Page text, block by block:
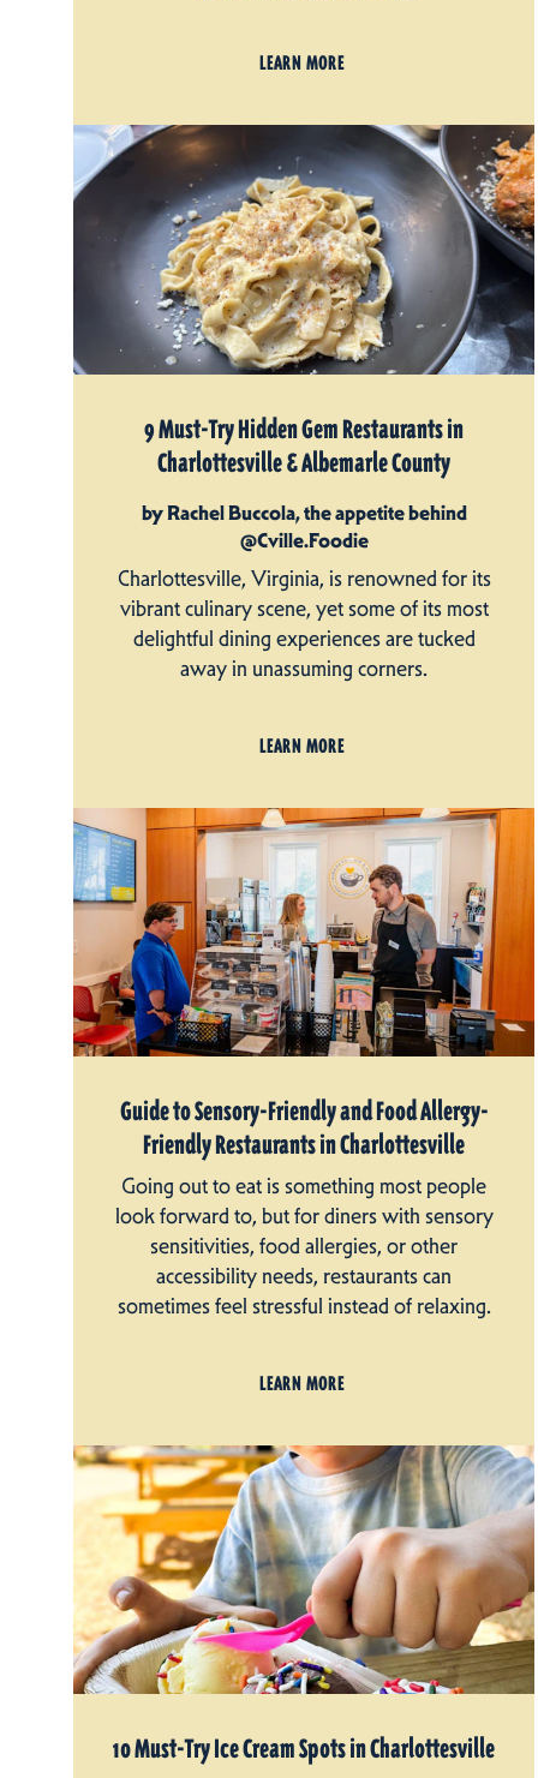
LEARN MORE
9 Must-Try Hidden Gem Restaurants in
Charlottesville & Albemarle County
by Rachel Buccola, the appetite behind
@Cville.Foodie
Charlottesville, Virginia, is renowned for its
vibrant culinary scene, yet some of its most
delightful dining experiences are tucked
away in unassuming corners.
LEARN MORE
Guide to Sensory-Friendly and Food Allergy-
Friendly Restaurants in Charlottesville
Going out to eat is something most people
look forward to, but for diners with sensory
sensitivities, food allergies, or other
accessibility needs, restaurants can
sometimes feel stressful instead of relaxing.
LEARN MORE
10 Must-Try Ice Cream Spots in Charlottesville